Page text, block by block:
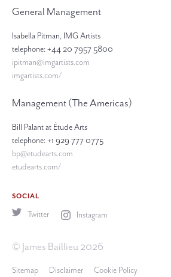
General Management
Isabella Pitman, IMG Artists
telephone: +44 20 7957 5800
ipitman@imgartists.com
imgartists.com/
Management (The Americas)
Bill Palant at Étude Arts
telephone: +1 929 777 0775
bp@etudearts.com
etudearts.com/
SOCIAL
Twitter Instagram
© James Baillieu 2026
Sitemap Disclaimer Cookie Policy